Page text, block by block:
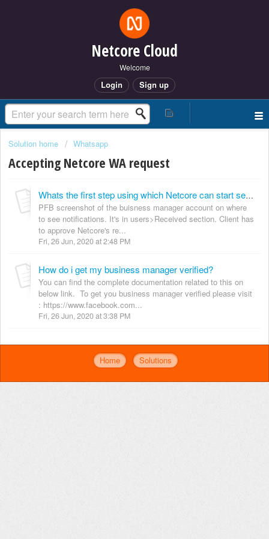
Netcore Cloud
Welcome
Login Sign up
Solution home Whatsapp
Accepting Netcore WA request
Whats the first step using which Netcore can start sending messages on behalf of my brand?
PFB screenshot of the buisness manager account on where
to see notifications. It's in users>Received section. Client has
to approve Netcore's re...
Fri, 26 Jun, 2020 at 2:48 PM
How do i get my business manager verified?
You can find the complete documentation related to this on
below link. To get you business manager verified please visit
: https://www.facebook.com...
Fri, 26 Jun, 2020 at 3:38 PM
Home Solutions